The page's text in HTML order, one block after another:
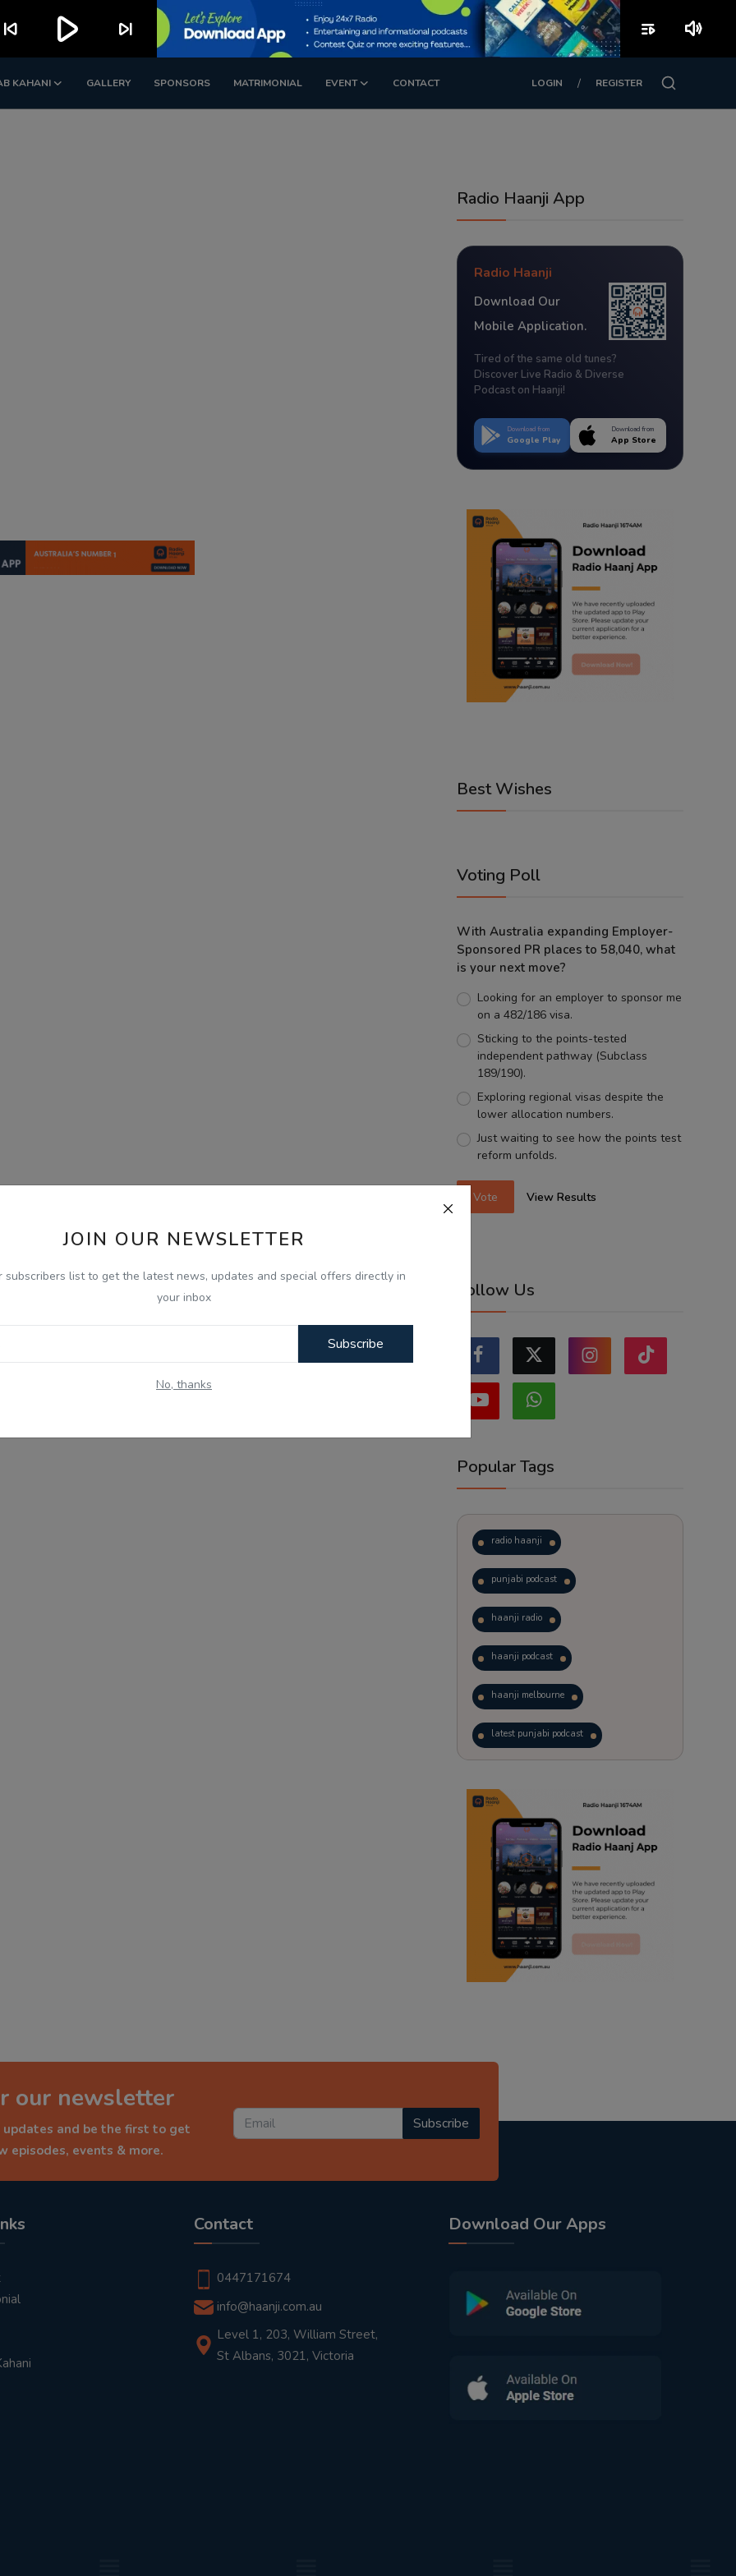
KAHANI GALLERY SPONSORS MATRIMONIAL EVENT CONTACT LOGIN / REGISTER
JOIN OUR NEWSLETTER
subscribers list to get the latest news, updates and special offers directly in
your inbox
Subscribe
No, thanks
Radio Haanji App
Radio Haanji
Download Our
Mobile Application.
Tired of the same old tunes?
Discover Live Radio & Diverse
Podcast on Haanji!
Download from
Google Play
Download from
App Store
Best Wishes
Voting Poll
With Australia expanding Employer-
Sponsored PR places to 58,040, what
is your next move?
Looking for an employer to sponsor me
on a 482/186 visa.
Sticking to the points-tested
independent pathway (Subclass
189/190).
Exploring regional visas despite the
lower allocation numbers.
Just waiting to see how the points test
reform unfolds.
Vote View Results
Follow Us
Popular Tags
radio haanji
punjabi podcast
haanji radio
haanji podcast
haanji melbourne
latest punjabi podcast
trending punjabi podcast
ranjodh singh
punjabi podcast australia
radio haanji updates
punjabi kahani
our newsletter
and be the first to get
episodes, events & more.
Subscribe
Contact
0447171674
info@haanji.com.au
Level 1, 203, William Street,
St Albans, 3021, Victoria
Download Our Apps
skip_previous play_arrow skip_next playlist_play volume_up